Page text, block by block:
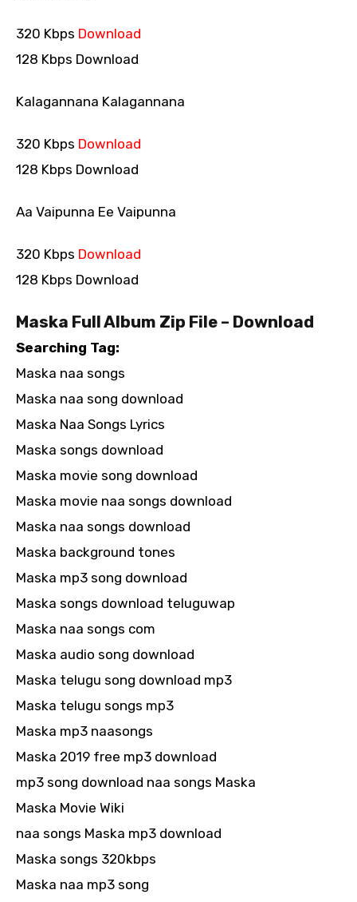
320 Kbps Download
128 Kbps Download
Kalagannana Kalagannana
320 Kbps Download
128 Kbps Download
Aa Vaipunna Ee Vaipunna
320 Kbps Download
128 Kbps Download
Maska Full Album Zip File – Download
Searching Tag:
Maska naa songs
Maska naa song download
Maska Naa Songs Lyrics
Maska songs download
Maska movie song download
Maska movie naa songs download
Maska naa songs download
Maska background tones
Maska mp3 song download
Maska songs download teluguwap
Maska naa songs com
Maska audio song download
Maska telugu song download mp3
Maska telugu songs mp3
Maska mp3 naasongs
Maska 2019 free mp3 download
mp3 song download naa songs Maska
Maska Movie Wiki
naa songs Maska mp3 download
Maska songs 320kbps
Maska naa mp3 song